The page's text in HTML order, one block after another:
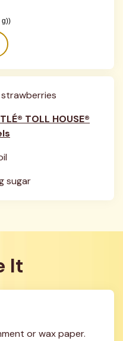
g))
TOLL HOUSE®
sugar
It
or wax paper.